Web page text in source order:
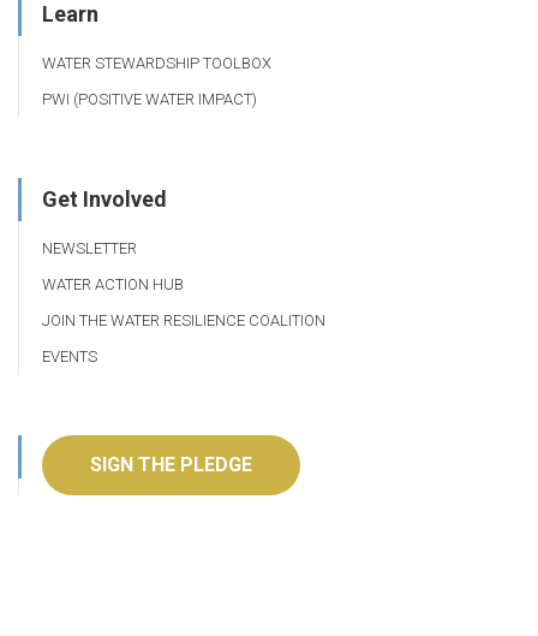
Learn
WATER STEWARDSHIP TOOLBOX
PWI (POSITIVE WATER IMPACT)
Get Involved
NEWSLETTER
WATER ACTION HUB
JOIN THE WATER RESILIENCE COALITION
EVENTS
SIGN THE PLEDGE